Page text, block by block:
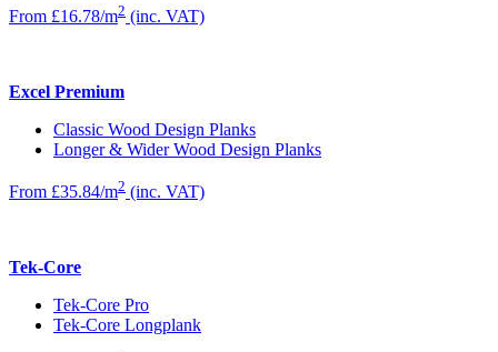
From £16.78/m2 (inc. VAT)
Excel Premium
Classic Wood Design Planks
Longer & Wider Wood Design Planks
From £35.84/m2 (inc. VAT)
Tek-Core
Tek-Core Pro
Tek-Core Longplank